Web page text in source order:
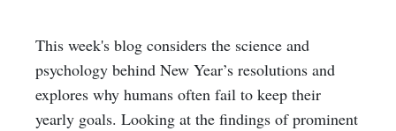
This week's blog considers the science and
psychology behind New Year’s resolutions and
explores why humans often fail to keep their
yearly goals. Looking at the findings of prominent